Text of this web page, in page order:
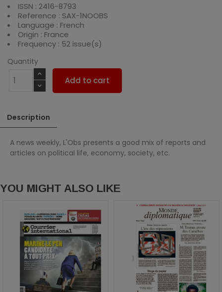
ISSN : 2416-8793
Reference : SAX-1NOOBS
Language : French
Origin : France
Frequency : 52 issue(s)
Quantity
Add to cart
Description
A news weekly, L'Obs presents a good mix of reports and
articles on political life, economy, society, etc.
YOU MIGHT ALSO LIKE